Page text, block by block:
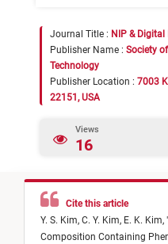
Journal Title : NIP &
Publisher Name : Society
Technology
Publisher Location : 7003
22151, USA
Views
16
Cite this article
Y. S. Kim, C. Y. Kim, E. K. Kim,
Composition Containing